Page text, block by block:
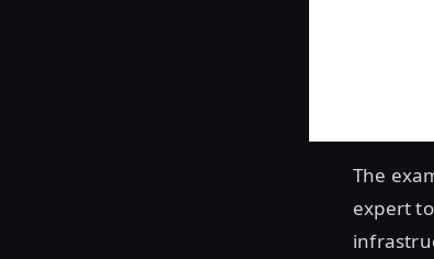
The
expert